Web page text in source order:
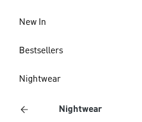
New In
Bestsellers
Nightwear
Nightwear